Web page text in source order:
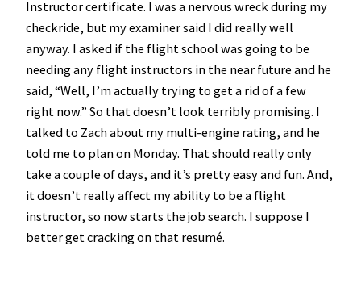
Instructor certificate. I was a nervous wreck during my
checkride, but my examiner said I did really well
anyway. I asked if the flight school was going to be
needing any flight instructors in the near future and he
said, “Well, I’m actually trying to get a rid of a few
right now.” So that doesn’t look terribly promising. I
talked to Zach about my multi-engine rating, and he
told me to plan on Monday. That should really only
take a couple of days, and it’s pretty easy and fun. And,
it doesn’t really affect my ability to be a flight
instructor, so now starts the job search. I suppose I
better get cracking on that resumé.